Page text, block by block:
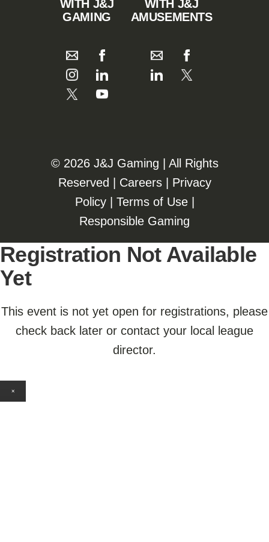
WITH J&J
GAMING
WITH J&J
AMUSEMENTS
©️️ 2026 J&J Gaming | All Rights
Reserved | Careers| Privacy
Policy| Terms of Use|
Responsible Gaming
Registration Not Available
Yet
This event is not yet open for registrations, please
check back later or contact your local league
director.
×